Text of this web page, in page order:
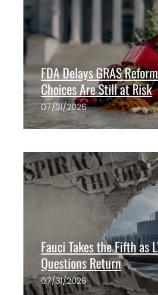
FDA Delays GRAS
Choices Are Still at Risk
07/31/2026
The ANH Team
Fauci Takes the Fifth as
Questions Return
07/31/2026